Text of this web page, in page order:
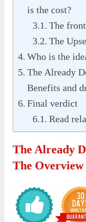
is the cost?
The
The
Who is the
The Already
Benefits and
Final verdict
Read
The Already
The Overview